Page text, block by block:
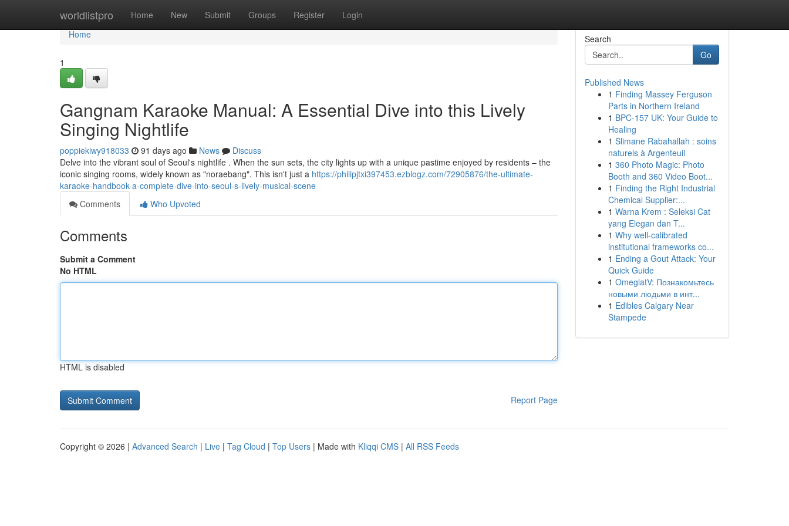
worldlistpro Home New Submit Groups Register Login
Home
Home
1
Gangnam Karaoke Manual: A Essential Dive into this Lively
Singing Nightlife
poppiekiwy918033 91 days ago News
Discuss
Delve into the vibrant soul of Seoul's nightlife . When the sun sets, the city lights up with a unique pastime enjoyed by residents – the
iconic singing rooms, widely known as "noraebang". This isn't just a https://philipjtxi397453.ezblogz.com/72905876/the-ultimate-
karaoke-handbook-a-complete-dive-into-seoul-s-lively-musical-scene
Comments
Who Upvoted
Comments
Submit a Comment
No HTML
HTML is disabled
Report Page
Search
Go
Published News
1 Finding Massey Ferguson
Parts in Northern Ireland
1 BPC-157 UK: Your Guide to
Healing
1 Slimane Rabahallah : soins
naturels à Argenteuil
1 360 Photo Magic: Photo
Booth and 360 Video Boot...
1 Finding the Right Industrial
Chemical Supplier:...
1 Warna Krem : Seleksi Cat
yang Elegan dan T...
1 Why well-calibrated
institutional frameworks co...
1 Ending a Gout Attack: Your
Quick Guide
1 OmeglatV: Познакомьтесь
новыми людьми в инт...
1 Edibles Calgary Near
Stampede
Copyright © 2026 | Advanced Search | Live | Tag Cloud | Top Users | Made with Kliqqi CMS | All RSS Feeds